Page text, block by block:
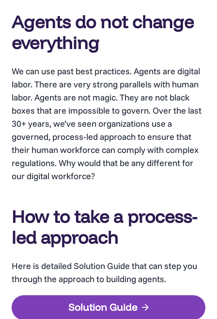
Agents do not change
everything
We can use past best practices. Agents are digital
labor. There are very strong parallels with human
labor. Agents are not magic. They are not black
boxes that are impossible to govern. Over the last
30+ years, we’ve seen organizations use a
governed, process-led approach to ensure that
their human workforce can comply with complex
regulations. Why would that be any different for
our digital workforce?
How to take a process-
led approach
Here is detailed Solution Guide that can step you
through the approach to building agents.
Solution Guide